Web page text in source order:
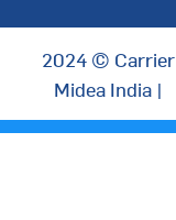
2024 © Carrier
Midea India |